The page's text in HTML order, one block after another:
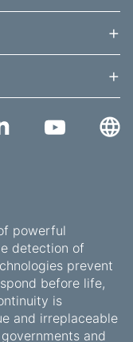
+
+
powerful
detection of
prevent
before life,
is
and irreplaceable
and